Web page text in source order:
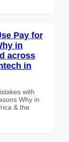
Pay for
in
across
in
with
Why in
& the